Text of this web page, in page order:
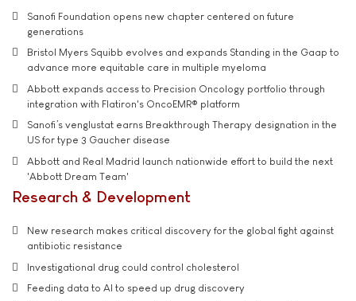
Sanofi Foundation opens new chapter centered on future
generations
Bristol Myers Squibb evolves and expands Standing in the Gaap to
advance more equitable care in multiple myeloma
Abbott expands access to Precision Oncology portfolio through
integration with Flatiron's OncoEMR® platform
Sanofi’s venglustat earns Breakthrough Therapy designation in the
US for type 3 Gaucher disease
Abbott and Real Madrid launch nationwide effort to build the next
'Abbott Dream Team'
Research & Development
New research makes critical discovery for the global fight against
antibiotic resistance
Investigational drug could control cholesterol
Feeding data to AI to speed up drug discovery